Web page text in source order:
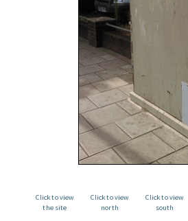
Click to view
the site
Click to view
north
Click to view
south